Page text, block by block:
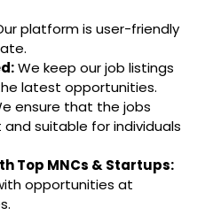
platform is user-friendly
We keep our job listings
latest opportunities.
ensure that the jobs
suitable for individuals
Top MNCs & Startups:
opportunities at